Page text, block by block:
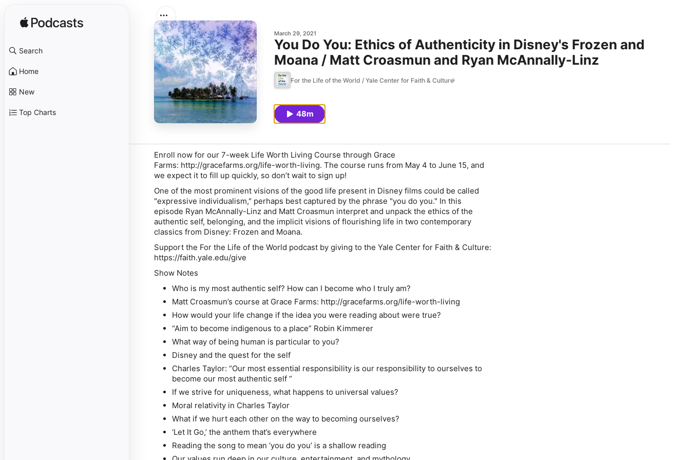
Search
Home
New
Top Charts
March 29, 2021
You Do You: Ethics of Authenticity in Disney's Frozen and
Moana / Matt Croasmun and Ryan McAnnally-Linz
For the Life of the World / Yale Center for Faith & Culture
48m
Enroll now for our 7-week Life Worth Living Course through Grace
Farms: http://gracefarms.org/life-worth-living. The course runs from May 4 to June 15, and
we expect it to fill up quickly, so don’t wait to sign up!
One of the most prominent visions of the good life present in Disney films could be called
"expressive individualism," perhaps best captured by the phrase "you do you." In this
episode Ryan McAnnally-Linz and Matt Croasmun interpret and unpack the ethics of the
authentic self, belonging, and the implicit visions of flourishing life in two contemporary
classics from Disney: Frozen and Moana.
Support the For the Life of the World podcast by giving to the Yale Center for Faith & Culture:
https://faith.yale.edu/give
Show Notes
Who is my most authentic self? How can I become who I truly am?
Matt Croasmun’s course at Grace Farms: http://gracefarms.org/life-worth-living
How would your life change if the idea you were reading about were true?
“Aim to become indigenous to a place” Robin Kimmerer
What way of being human is particular to you?
Disney and the quest for the self
Charles Taylor: “Our most essential responsibility is our responsibility to ourselves to
become our most authentic self “
If we strive for uniqueness, what happens to universal values?
Moral relativity in Charles Taylor
What if we hurt each other on the way to becoming ourselves?
‘Let It Go,’ the anthem that’s everywhere
Reading the song to mean ‘you do you’ is a shallow reading